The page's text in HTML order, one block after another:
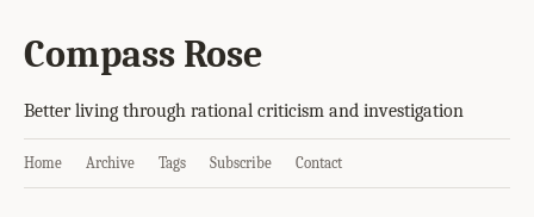
Compass Rose
Better living through rational criticism and investigation
Home Archive Tags Subscribe Contact